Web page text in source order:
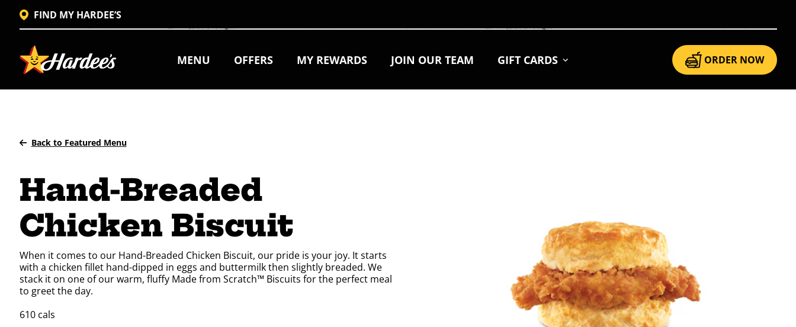
FIND MY HARDEE’S
MENU OFFERS MY REWARDS JOIN OUR TEAM GIFT CARDS ORDER NOW
Back to Featured Menu
Hand-Breaded
Chicken Biscuit
When it comes to our Hand-Breaded Chicken Biscuit, our pride is your joy. It starts
with a chicken fillet hand-dipped in eggs and buttermilk then slightly breaded. We
stack it on one of our warm, fluffy Made from Scratch™ Biscuits for the perfect meal
to greet the day.
610​​​​ cals